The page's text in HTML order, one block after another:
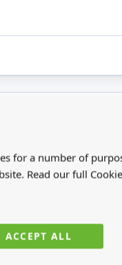
for a number of
Read our full
ACCEPT ALL